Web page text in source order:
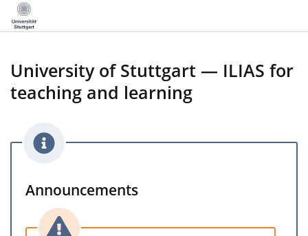
University of Stuttgart — ILIAS for
teaching and learning
Announcements